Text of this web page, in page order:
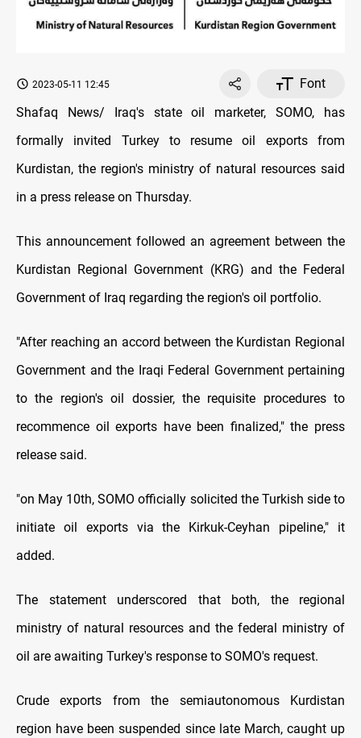
2023-05-11 12:45
Font
Shafaq News/ Iraq's state oil marketer, SOMO, has
formally invited Turkey to resume oil exports from
Kurdistan, the region's ministry of natural resources said
in a press release on Thursday.
This announcement followed an agreement between the
Kurdistan Regional Government (KRG) and the Federal
Government of Iraq regarding the region's oil portfolio.
"After reaching an accord between the Kurdistan Regional
Government and the Iraqi Federal Government pertaining
to the region's oil dossier, the requisite procedures to
recommence oil exports have been finalized," the press
release said.
"on May 10th, SOMO officially solicited the Turkish side to
initiate oil exports via the Kirkuk-Ceyhan pipeline," it
added.
The statement underscored that both, the regional
ministry of natural resources and the federal ministry of
oil are awaiting Turkey's response to SOMO's request.
Crude exports from the semiautonomous Kurdistan
region have been suspended since late March, caught up